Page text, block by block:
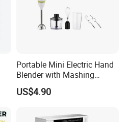
Portable Mini Electric Hand
Blender with Mashing
Function and Easy Cleaning
US$4.90